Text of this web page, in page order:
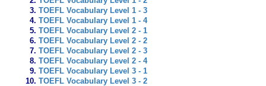
TOEFL Vocabulary Level 1 - 3
TOEFL Vocabulary Level 1 - 4
TOEFL Vocabulary Level 2 - 1
TOEFL Vocabulary Level 2 - 2
TOEFL Vocabulary Level 2 - 3
TOEFL Vocabulary Level 2 - 4
TOEFL Vocabulary Level 3 - 1
TOEFL Vocabulary Level 3 - 2